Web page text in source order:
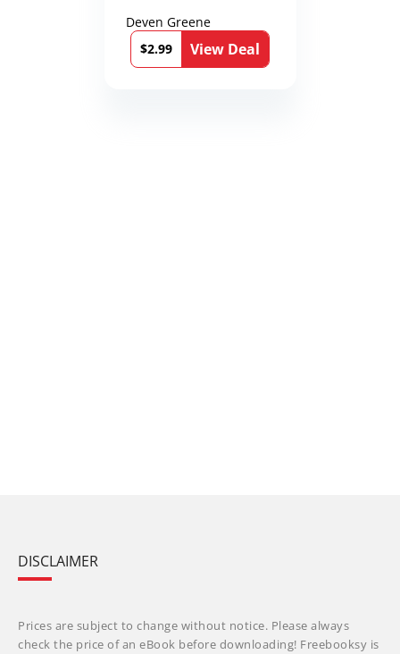
Deven Greene
$2.99
View Deal
DISCLAIMER
Prices are subject to change without notice. Please always
check the price of an eBook before downloading! Freebooksy is